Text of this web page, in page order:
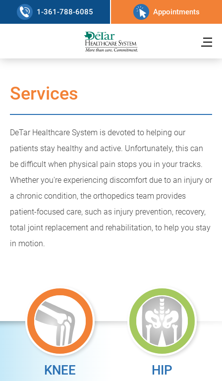
1-361-788-6085 Appointments
Services
DeTar Healthcare System is devoted to helping our
patients stay healthy and active. Unfortunately, this can
be difficult when physical pain stops you in your tracks.
Whether you're experiencing discomfort due to an injury or
a chronic condition, the orthopedics team provides
patient-focused care, such as injury prevention, recovery,
total joint replacement and rehabilitation, to help you stay
in motion.
KNEE HIP